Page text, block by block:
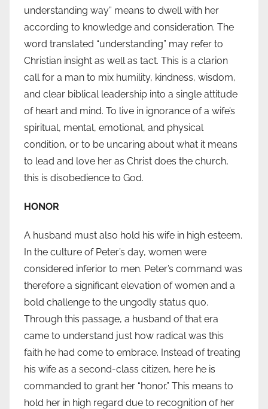
understanding way” means to dwell with her
according to knowledge and consideration. The
word translated “understanding” may refer to
Christian insight as well as tact. This is a clarion
call for a man to mix humility, kindness, wisdom,
and clear biblical leadership into a single attitude
of heart and mind. To live in ignorance of a wife’s
spiritual, mental, emotional, and physical
condition, or to be uncaring about what it means
to lead and love her as Christ does the church,
this is disobedience to God.
HONOR
A husband must also hold his wife in high esteem.
In the culture of Peter’s day, women were
considered inferior to men. Peter’s command was
therefore a significant elevation of women and a
bold challenge to the ungodly status quo.
Through this passage, a husband of that era
came to understand just how radical was this
faith he had come to embrace. Instead of treating
his wife as a second-class citizen, here he is
commanded to grant her “honor.” This means to
hold her in high regard due to recognition of her